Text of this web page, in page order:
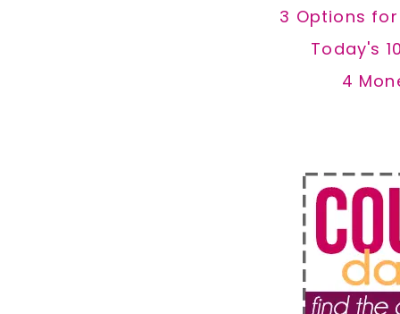
3 Options
Today's
4